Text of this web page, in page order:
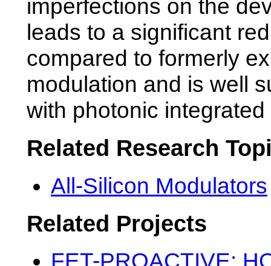
imperfections on the
leads to a significant
compared to formerly
modulation and is well
with photonic
Related Research
All-Silicon Modulators
Related Projects
FET-PROACTIVE: